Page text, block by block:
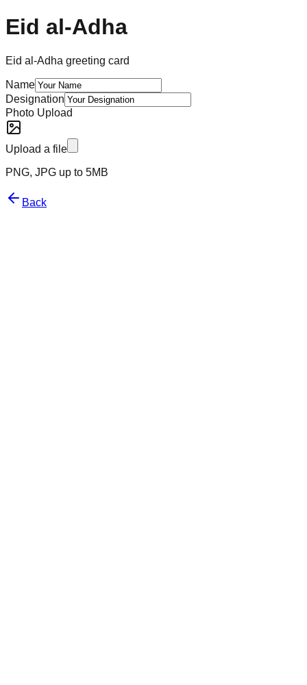
Eid al-Adha
Eid al-Adha greeting card
Name
Designation
Photo Upload
Upload a file
PNG, JPG up to 5MB
Back